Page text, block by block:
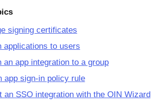
signing certificates
applications to users
an app integration to a group
app sign-in policy rule
an SSO integration with the OIN Wizard